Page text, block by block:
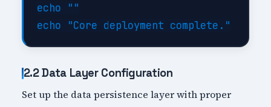
echo ""
2.2 Data Layer Configuration
Set up the data persistence layer with proper